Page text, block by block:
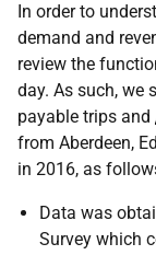
In order to
demand and
review the
day. As such, we
payable trips and
from Aberdeen,
in 2016, as
Data was
Survey which